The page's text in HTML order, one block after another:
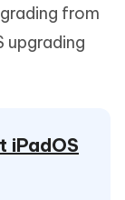
from
upgrading
iPadOS